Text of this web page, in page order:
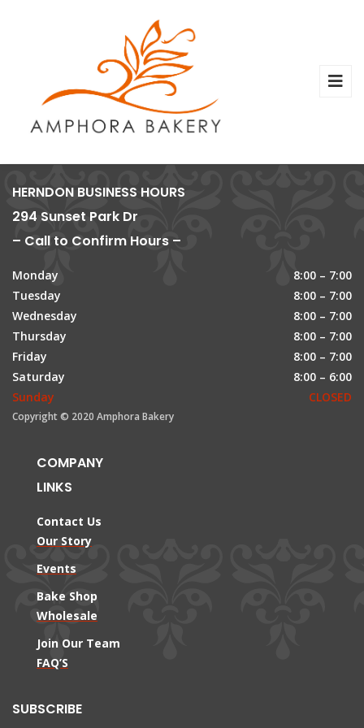
HERNDON BUSINESS HOURS
294 Sunset Park Dr
– Call to Confirm Hours –
Monday
8:00 – 7:00
Tuesday
8:00 – 7:00
Wednesday
8:00 – 7:00
Thursday
8:00 – 7:00
Friday
8:00 – 7:00
Saturday
8:00 – 6:00
Sunday
CLOSED
Copyright © 2020 Amphora Bakery
COMPANY
LINKS
Contact Us
Our Story
Events
Bake Shop
Wholesale
Join Our Team
FAQ’S
SUBSCRIBE